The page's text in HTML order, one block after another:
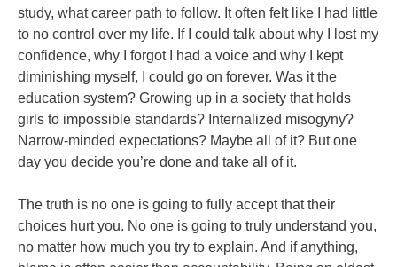
study, what career path to follow. It often felt like I had little
to no control over my life. If I could talk about why I lost my
confidence, why I forgot I had a voice and why I kept
diminishing myself, I could go on forever. Was it the
education system? Growing up in a society that holds
girls to impossible standards? Internalized misogyny?
Narrow-minded expectations? Maybe all of it? But one
day you decide you’re done and take all of it.
The truth is no one is going to fully accept that their
choices hurt you. No one is going to truly understand you,
no matter how much you try to explain. And if anything,